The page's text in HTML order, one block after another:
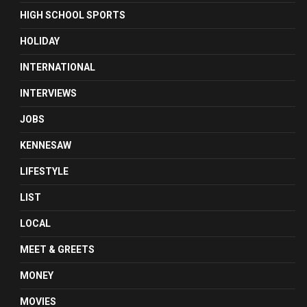
HIGH SCHOOL SPORTS
HOLIDAY
INTERNATIONAL
INTERVIEWS
JOBS
KENNESAW
LIFESTYLE
LIST
LOCAL
MEET & GREETS
MONEY
MOVIES